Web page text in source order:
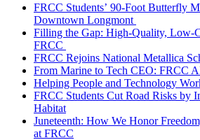
FRCC Students’ 90-Foot Butterfly
Downtown Longmont
Filling the Gap: High-Quality, Low-
FRCC
FRCC Rejoins National Metallica
From Marine to Tech CEO: FRCC
Helping People and Technology
FRCC Students Cut Road Risks by
Habitat
Juneteenth: How We Honor
at FRCC